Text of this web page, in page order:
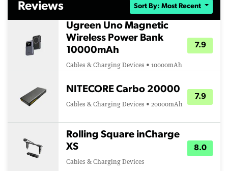
Reviews Sort By: Most Recent
Ugreen Uno Magnetic
Wireless Power Bank
10000mAh
Cables & Charging Devices • 10000mAh
7.9
NITECORE Carbo 20000
Cables & Charging Devices • 20000mAh
7.9
Rolling Square inCharge
XS
Cables & Charging Devices
8.0